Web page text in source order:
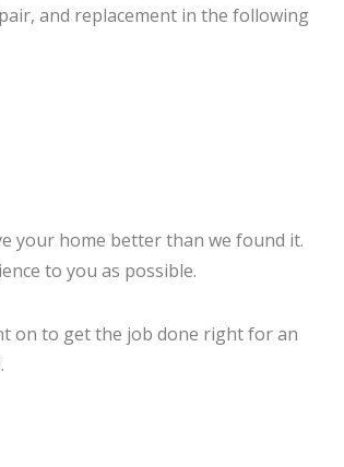
and replacement in the following
your home better than we found it.
to you as possible.
on to get the job done right for an